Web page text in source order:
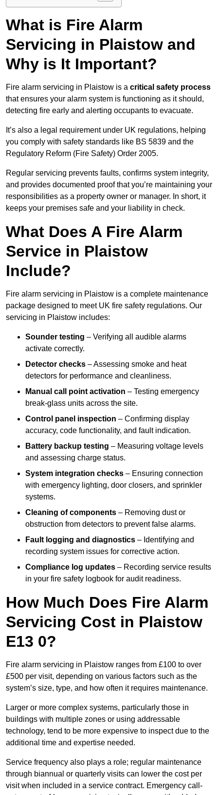
What is Fire Alarm
Servicing in Plaistow and
Why is It Important?
Fire alarm servicing in Plaistow is a critical safety process
that ensures your alarm system is functioning as it should,
detecting fire early and alerting occupants to evacuate.
It’s also a legal requirement under UK regulations, helping
you comply with safety standards like BS 5839 and the
Regulatory Reform (Fire Safety) Order 2005.
Regular servicing prevents faults, confirms system integrity,
and provides documented proof that you’re maintaining your
responsibilities as a property owner or manager. In short, it
keeps your premises safe and your liability in check.
What Does A Fire Alarm
Service in Plaistow
Include?
Fire alarm servicing in Plaistow is a complete maintenance
package designed to meet UK fire safety regulations. Our
servicing in Plaistow includes:
Sounder testing – Verifying all audible alarms
activate correctly.
Detector checks – Assessing smoke and heat
detectors for performance and cleanliness.
Manual call point activation – Testing emergency
break-glass units across the site.
Control panel inspection – Confirming display
accuracy, code functionality, and fault indication.
Battery backup testing – Measuring voltage levels
and assessing charge status.
System integration checks – Ensuring connection
with emergency lighting, door closers, and sprinkler
systems.
Cleaning of components – Removing dust or
obstruction from detectors to prevent false alarms.
Fault logging and diagnostics – Identifying and
recording system issues for corrective action.
Compliance log updates – Recording service results
in your fire safety logbook for audit readiness.
How Much Does Fire Alarm
Servicing Cost in Plaistow
E13 0?
Fire alarm servicing in Plaistow ranges from £100 to over
£500 per visit, depending on various factors such as the
system’s size, type, and how often it requires maintenance.
Larger or more complex systems, particularly those in
buildings with multiple zones or using addressable
technology, tend to be more expensive to inspect due to the
additional time and expertise needed.
Service frequency also plays a role; regular maintenance
through biannual or quarterly visits can lower the cost per
visit when included in a service contract. Emergency call-